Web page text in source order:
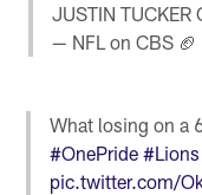
JUSTIN TUCKER
— NFL on CBS 🏈
What losing on a
#OnePride #Lions
pic.twitter.com/